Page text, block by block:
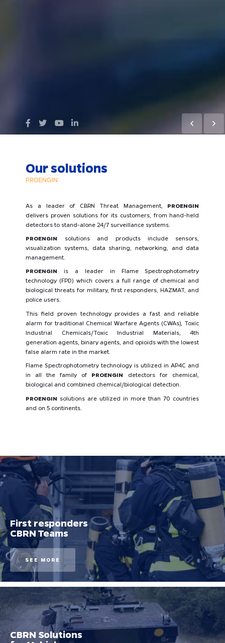
Our solutions
PROENGIN
As a leader of CBRN Threat Management, PROENGIN
delivers proven solutions for its customers, from hand-held
detectors to stand-alone 24/7 surveillance systems.
PROENGIN solutions and products include sensors,
visualization systems, data sharing, networking, and data
management.
PROENGIN is a leader in Flame Spectrophotometry
technology (FPD) which covers a full range of chemical and
biological threats for military, first responders, HAZMAT, and
police users.
This field proven technology provides a fast and reliable
alarm for traditional Chemical Warfare Agents (CWAs), Toxic
Industrial Chemicals/Toxic Industrial Materials, 4th
generation agents, binary agents, and opioids with the lowest
false alarm rate in the market.
Flame Spectrophotometry technology is utilized in AP4C and
in all the family of PROENGIN detectors for chemical,
biological and combined chemical/biological detection.
PROENGIN solutions are utilized in more than 70 countries
and on 5 continents.
First responders
CBRN Teams
SEE MORE
CBRN Solutions